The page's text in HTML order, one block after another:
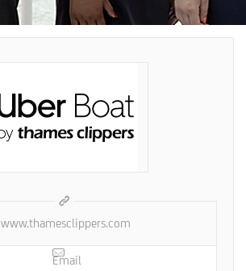
www.thamesclippers.com
Email